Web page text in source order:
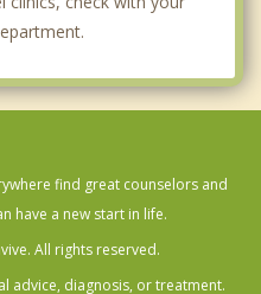
find great counselors and
have a new start in life.
All rights reserved.
advice, diagnosis, or treatment.